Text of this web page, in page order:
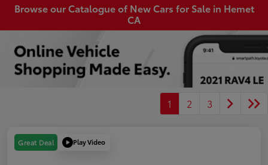
Browse our Catalogue of New Cars for Sale in Hemet
CA
1 2 3
Great Deal Play Video